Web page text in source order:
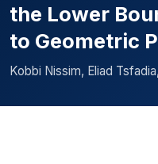
the Lower
to Geometric
Kobbi Nissim, Eliad